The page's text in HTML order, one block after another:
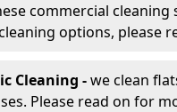
commercial cleaning
options, please
Cleaning -we clean
Please read on for